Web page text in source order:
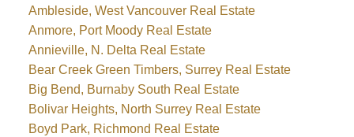
Ambleside, West Vancouver Real Estate
Anmore, Port Moody Real Estate
Annieville, N. Delta Real Estate
Bear Creek Green Timbers, Surrey Real Estate
Big Bend, Burnaby South Real Estate
Bolivar Heights, North Surrey Real Estate
Boyd Park, Richmond Real Estate